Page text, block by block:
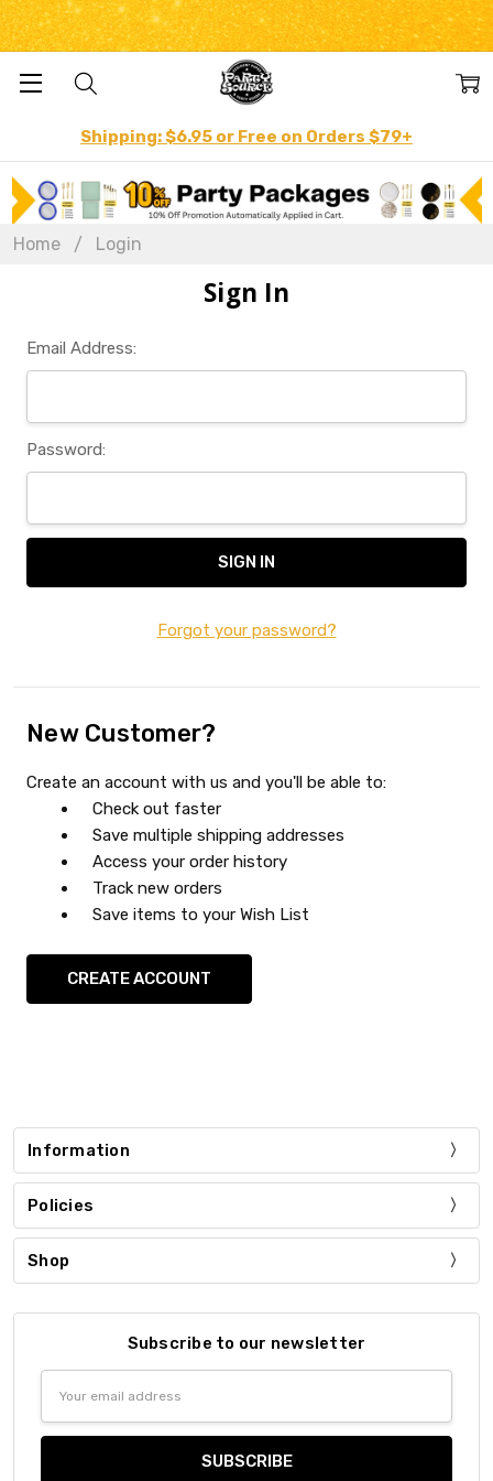
Shipping: $6.95 or Free on Orders $79+
Home Login
Sign In
Email Address:
Password:
Forgot your password?
New Customer?
Create an account with us and you'll be able to:
Check out faster
Save multiple shipping addresses
Access your order history
Track new orders
Save items to your Wish List
CREATE ACCOUNT
Information
Policies
Shop
Subscribe to our newsletter